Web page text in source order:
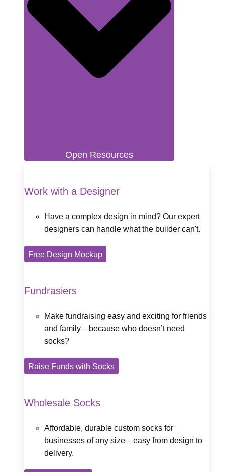
Open Resources
Work with a Designer
Have a complex design in mind? Our expert
designers can handle what the builder can't.
Free Design Mockup
Fundrasiers
Make fundraising easy and exciting for friends
and family—because who doesn’t need
socks?
Raise Funds with Socks
Wholesale Socks
Affordable, durable custom socks for
businesses of any size—easy from design to
delivery.